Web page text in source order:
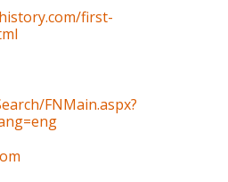
first-
FNMain.aspx?